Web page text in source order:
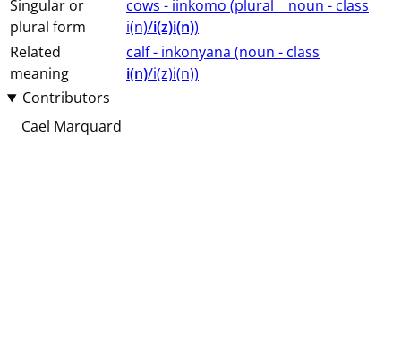
Singular or
plural form
cows - iinkomo (⁨plural⁩ ⁨⁩ ⁨⁩ ⁨⁩ ⁨noun ⁨- class
⁨i(n)/i(z)i(n)⁩⁩⁩)
Related
meaning
calf - inkonyana (⁨⁩⁨⁩⁨⁩⁨⁩⁨noun ⁨- class
i(n)/i(z)i(n)⁩⁩⁩)
Contributors
Cael Marquard